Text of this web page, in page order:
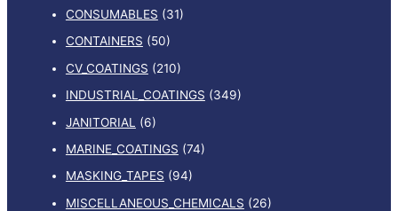
CONSUMABLES (31)
CONTAINERS (50)
CV_COATINGS (210)
INDUSTRIAL_COATINGS (349)
JANITORIAL
(6)
MARINE_COATINGS (74)
MASKING_TAPES (94)
MISCELLANEOUS_CHEMICALS (26)